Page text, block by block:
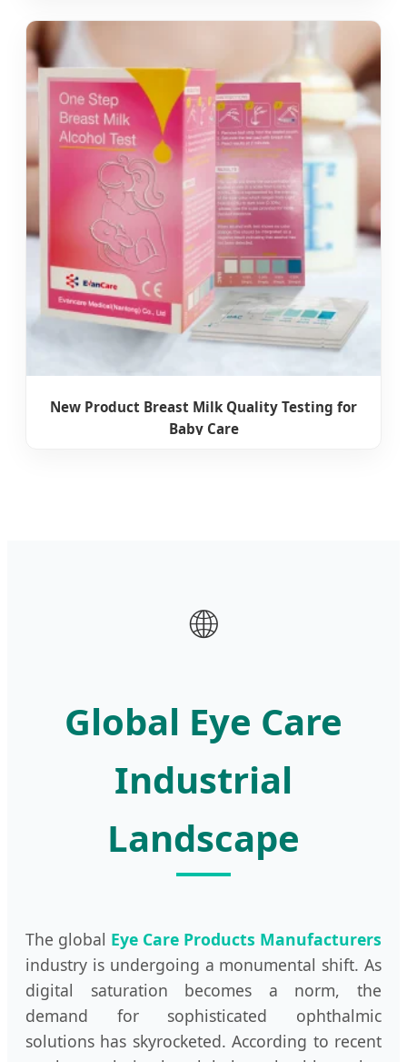
New Product Breast Milk Quality Testing for
Baby Care
🌐
Global Eye Care
Industrial
Landscape
The global Eye Care Products Manufacturers
industry is undergoing a monumental shift. As
digital saturation becomes a norm, the
demand for sophisticated ophthalmic
solutions has skyrocketed. According to recent